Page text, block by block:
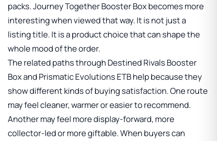
packs.Journey Together Booster Boxbecomes more
interesting when viewed that way. It is not just a
listing title. It is a product choice that can shape the
whole mood of the order.
The related paths through Destined Rivals Booster
Boxand Prismatic Evolutions ETBhelp because they
show different kinds of buying satisfaction. One route
may feel cleaner, warmer or easier to recommend.
Another may feel more display-forward, more
collector-led or more giftable. When buyers can